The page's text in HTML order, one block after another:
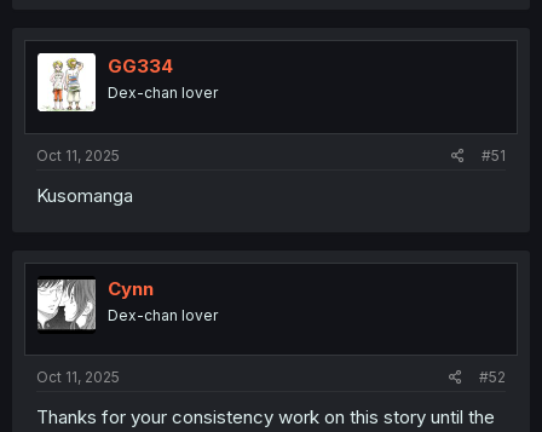
criminal boss of their city.
And unfortunately for mahoro, she's not free. She's just
GG334
Dex-chan lover
Oct 11, 2025 #51
Kusomanga
Cynn
Dex-chan lover
Oct 11, 2025 #52
Thanks for your consistency work on this story until the